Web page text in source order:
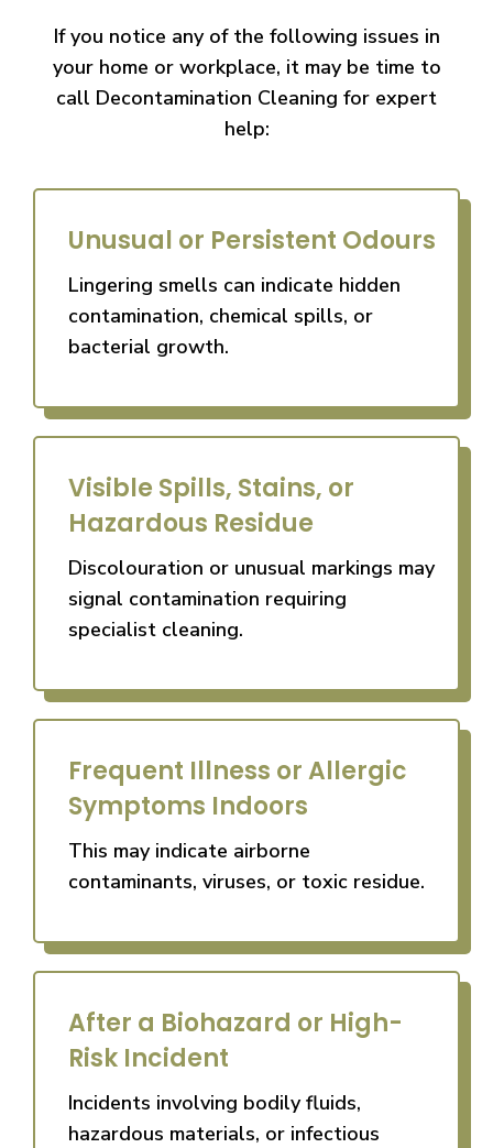
If you notice any of the following issues in
your home or workplace, it may be time to
call Decontamination Cleaning for expert
help:
Unusual or Persistent Odours
Lingering smells can indicate hidden
contamination, chemical spills, or
bacterial growth.
Visible Spills, Stains, or
Hazardous Residue
Discolouration or unusual markings may
signal contamination requiring
specialist cleaning.
Frequent Illness or Allergic
Symptoms Indoors
This may indicate airborne
contaminants, viruses, or toxic residue.
After a Biohazard or High-
Risk Incident
Incidents involving bodily fluids,
hazardous materials, or infectious